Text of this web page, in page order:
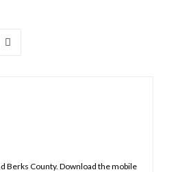
Berks County. Download the mobile